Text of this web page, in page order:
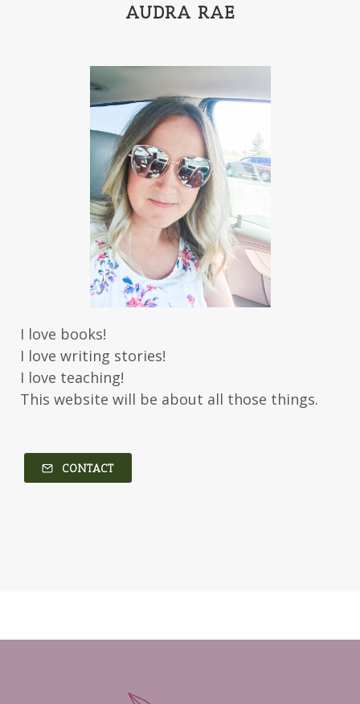
India Tungate
Ivy Emerson
Jane Kirkpatrick
Janette Oke
Jeffrey
Jennifer Deibel
Jenny B Jones
Jenny Proctor
Jess Heileman
Jessica Brody
Jessica R Patch
Joanna Barker
Joanna Davidson Politano
Jody Hedlund
Jon Tilton
Julie Christianson
Julie Klassen
Karen Kingsbury
Karen Witemeyer
Kasey Stockton
Kasie West
Kate Morton
Kate Watson
Kathleen Fuller
Kerry Evelyn
Kim Vogel Sawyer
Kimberley Woodhouse
Kortney Keilsel
AUDRA RAE
I love books!
I love writing stories!
I love teaching!
This website will be about all those things.
CONTACT